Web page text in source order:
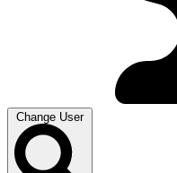
Change User